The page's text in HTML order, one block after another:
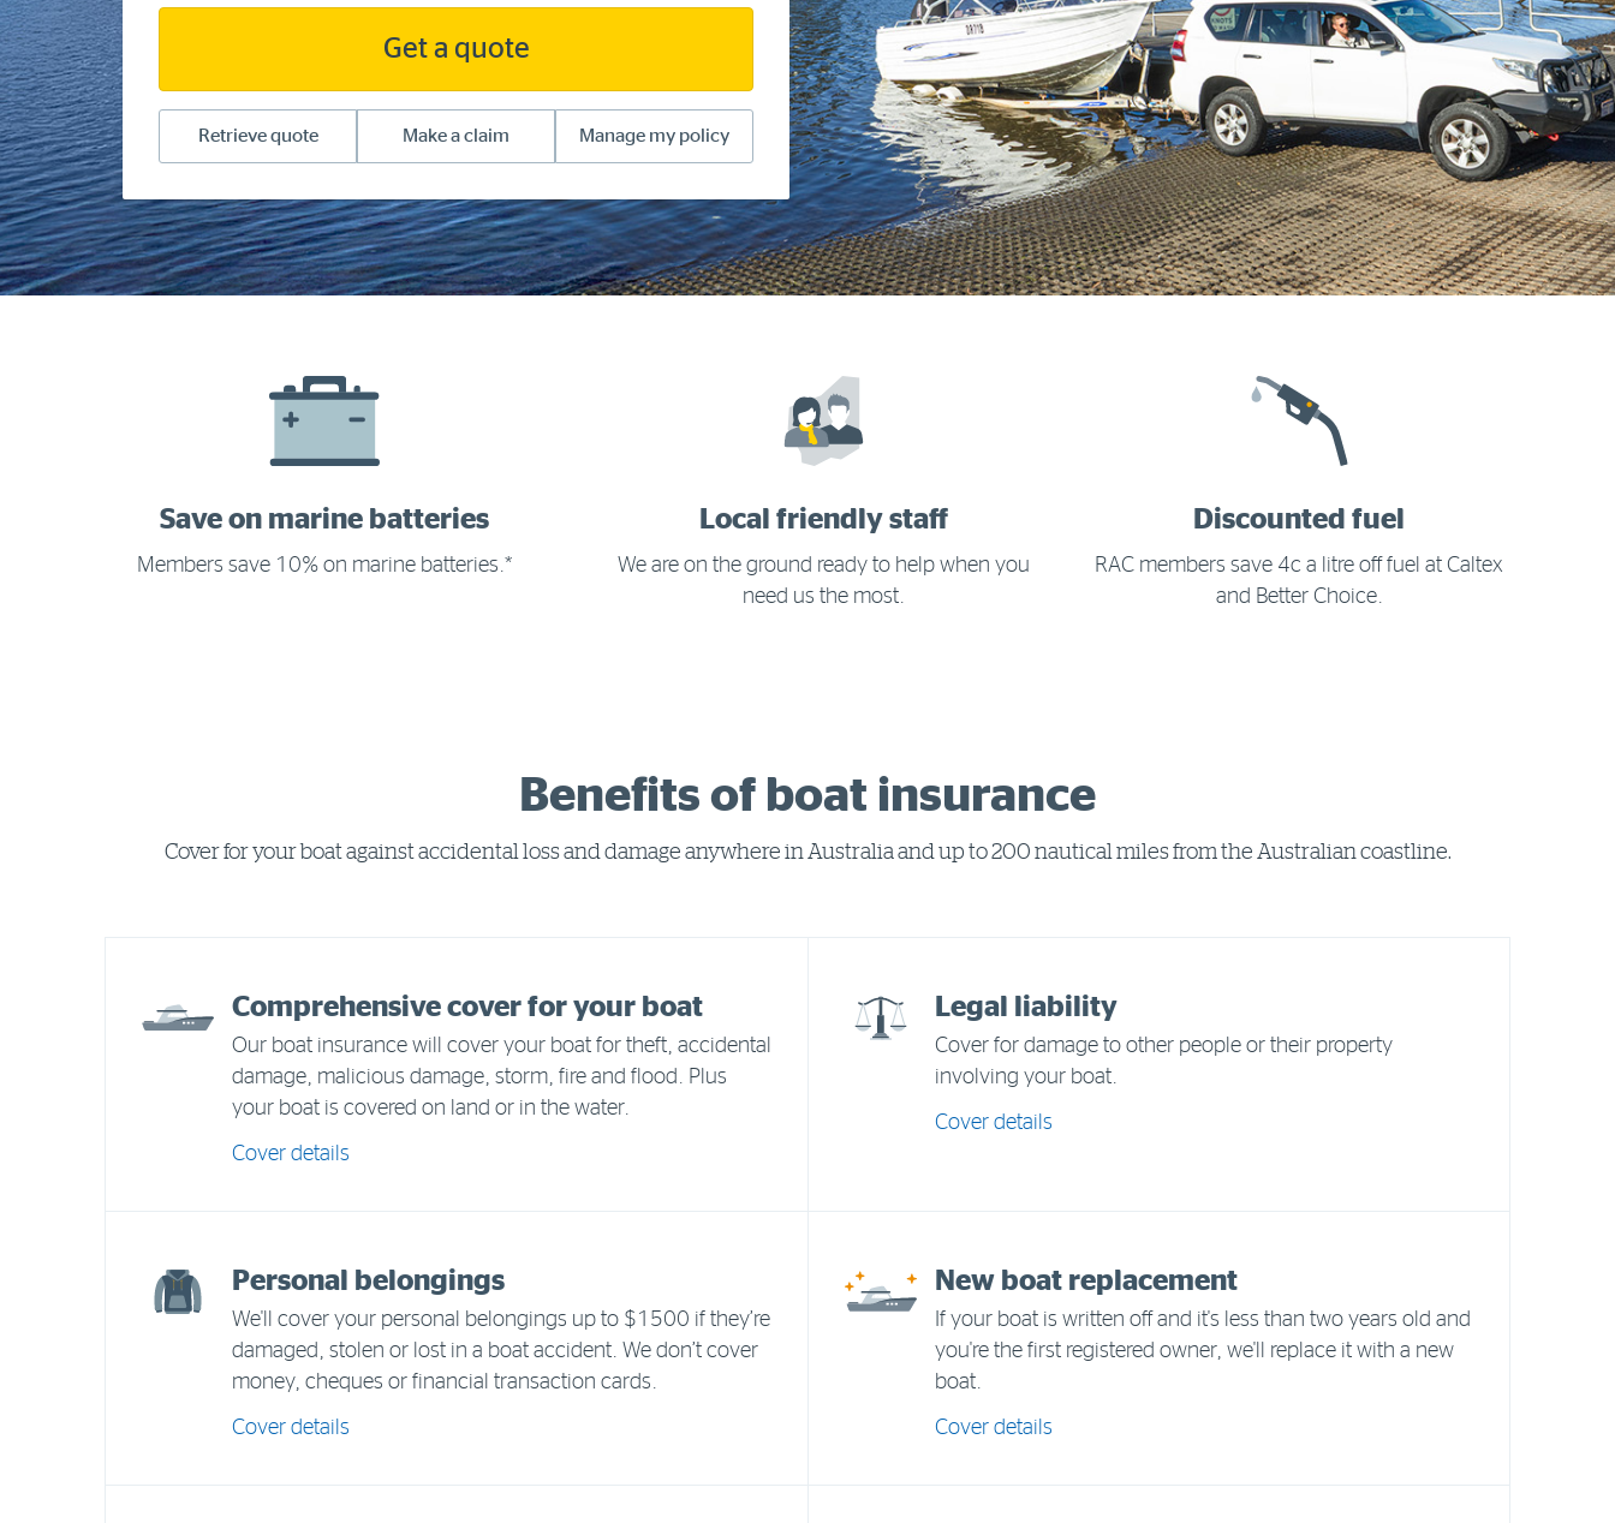
Get a quote
Retrieve quote Make a claim Manage my policy
Save on marine batteries
Members save 10% on marine batteries.*
Local friendly staff
We are on the ground ready to help when you
need us the most.
Discounted fuel
RAC members save 4c a litre off fuel at Caltex
and Better Choice.
Benefits of boat insurance
Cover for your boat against accidental loss and damage anywhere in Australia and up to 200 nautical miles from the Australian coastline.
Comprehensive cover for your boat
Our boat insurance will cover your boat for theft, accidental
damage, malicious damage, storm, fire and flood. Plus
your boat is covered on land or in the water.
Cover details
Legal liability
Cover for damage to other people or their property
involving your boat.
Cover details
Personal belongings
We'll cover your personal belongings up to $1500 if they’re
damaged, stolen or lost in a boat accident. We don’t cover
money, cheques or financial transaction cards.
Cover details
New boat replacement
If your boat is written off and it's less than two years old and
you're the first registered owner, we'll replace it with a new
boat.
Cover details